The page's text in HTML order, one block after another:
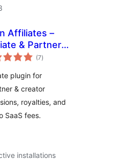
Affiliates –
& Partner
Manager
(7total
ratings
)
plugin for
& creator
royalties, and
SaaS fees.
installations